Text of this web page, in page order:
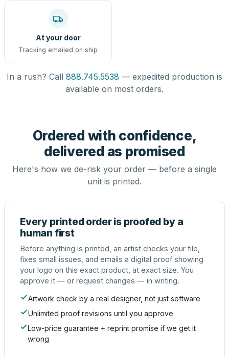
At your door
Tracking emailed on ship
In a rush? Call 888.745.5538 — expedited production is
available on most orders.
Ordered with confidence,
delivered as promised
Here's how we de-risk your order — before a single
unit is printed.
Every printed order is proofed by a
human first
Before anything is printed, an artist checks your file,
fixes small issues, and emails a digital proof showing
your logo on this exact product, at exact size. You
approve it — or request changes — in writing.
Artwork check by a real designer, not just software
Unlimited proof revisions until you approve
Low-price guarantee + reprint promise if we get it
wrong